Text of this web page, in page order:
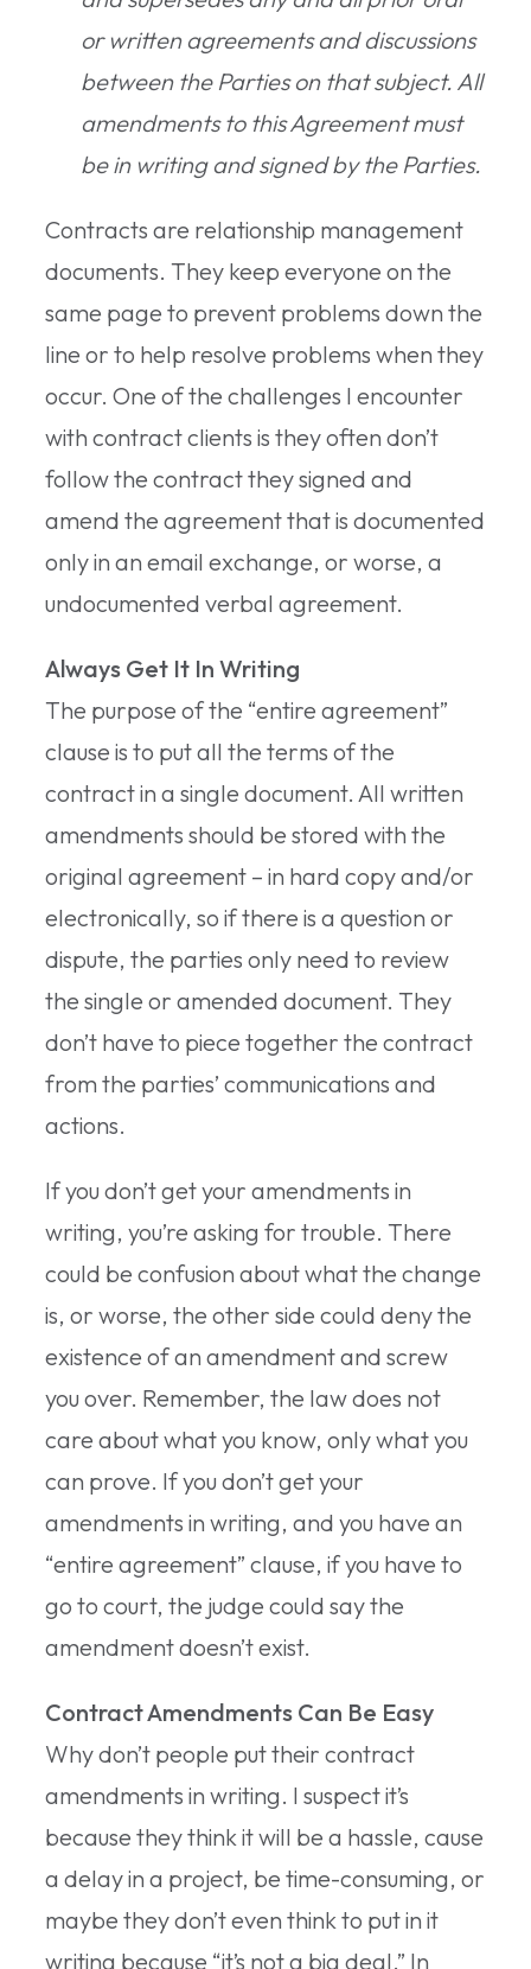
or written agreements and discussions
between the Parties on that subject. All
amendments to this Agreement must
be in writing and signed by the Parties.
Contracts are relationship management
documents. They keep everyone on the
same page to prevent problems down the
line or to help resolve problems when they
occur. One of the challenges I encounter
with contract clients is they often don’t
follow the contract they signed and
amend the agreement that is documented
only in an email exchange, or worse, a
undocumented verbal agreement.
Always Get It In Writing
The purpose of the “entire agreement”
clause is to put all the terms of the
contract in a single document. All written
amendments should be stored with the
original agreement – in hard copy and/or
electronically, so if there is a question or
dispute, the parties only need to review
the single or amended document. They
don’t have to piece together the contract
from the parties’ communications and
actions.
If you don’t get your amendments in
writing, you’re asking for trouble. There
could be confusion about what the change
is, or worse, the other side could deny the
existence of an amendment and screw
you over. Remember, the law does not
care about what you know, only what you
can prove. If you don’t get your
amendments in writing, and you have an
“entire agreement” clause, if you have to
go to court, the judge could say the
amendment doesn’t exist.
Contract Amendments Can Be Easy
Why don’t people put their contract
amendments in writing. I suspect it’s
because they think it will be a hassle, cause
a delay in a project, be time-consuming, or
maybe they don’t even think to put in it
writing because “it’s not a big deal.” In